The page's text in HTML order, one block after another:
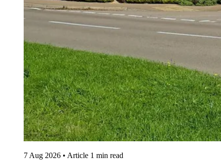
7 Aug 2026 • Article 1 min read